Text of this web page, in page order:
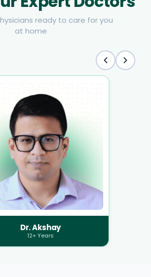
ready to care for you
at home
Dr. Akshay
12+ Years